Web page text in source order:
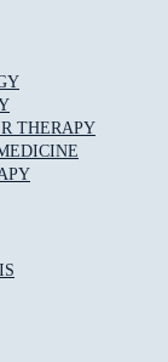
THERAPY
Treatment?
team focus on
related
and injuries,
individual tailored